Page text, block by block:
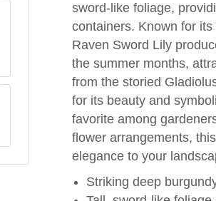
sword-like foliage,
containers. Known for
Raven Sword Lily
the summer months,
from the storied
for its beauty and
favorite among
flower arrangements,
elegance to your
Striking deep